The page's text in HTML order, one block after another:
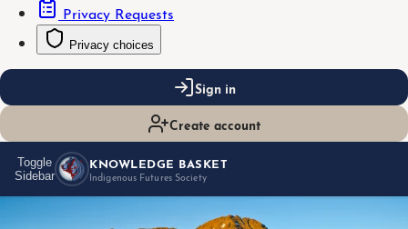
Privacy Requests
Privacy choices
Sign in
Create account
Toggle
Sidebar
KNOWLEDGE BASKET
Indigenous Futures Society